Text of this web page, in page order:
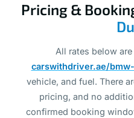
Pricing &
All rates below
carswithdriver.ae/
vehicle, and fuel. There
pricing, and no
confirmed booking